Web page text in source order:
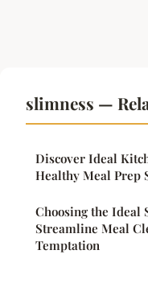
slimness —
Discover Ideal
Healthy Meal Prep
Choosing the Ideal
Streamline Meal
Temptation